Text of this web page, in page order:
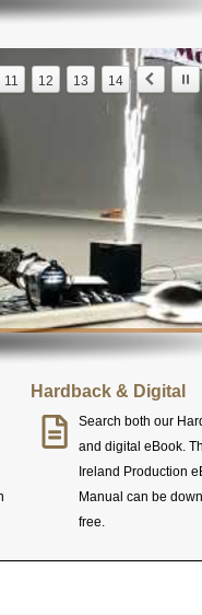
11 12 13 14
Hardback & Digital
Search both our
and digital eBook.
Ireland Production
Manual can be
free.